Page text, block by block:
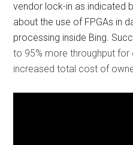
vendor lock-in as indicated
about the use of FPGAs in
processing inside Bing.
to 95% more throughput
increased total cost of